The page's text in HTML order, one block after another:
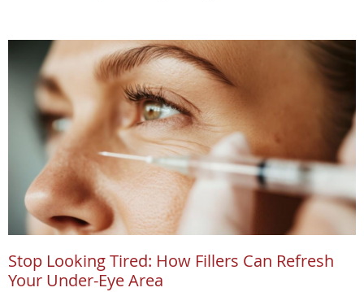
Stop Looking Tired: How Fillers Can Refresh
Your Under-Eye Area